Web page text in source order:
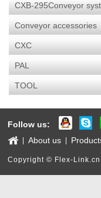
CXB-295Conveyor
Conveyor accessories
CXC
PAL
TOOL
Follow us:
About us
Copyright © Flex-